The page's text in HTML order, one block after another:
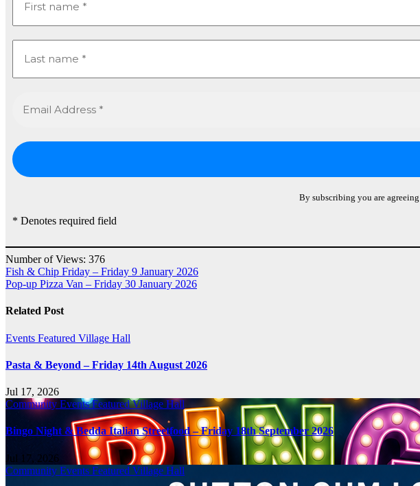
By subscribing you are
* Denotes required field
Number of Views: 376
Post
navigation
Fish & Chip Friday – Friday 9 January 2026
Pop-up Pizza Van – Friday 30 January 2026
Related Post
Events Featured Village Hall
Pasta & Beyond – Friday 14th August 2026
Jul 17, 2026
Community EventsFeaturedVillage Hall
Bingo Night & Bedda Italian Streetfood – Friday 18th September 2026
Jul 17, 2026
Community Events Featured Village Hall